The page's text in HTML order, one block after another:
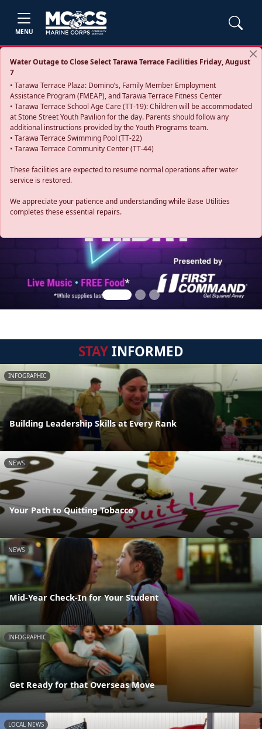
MENU
Water Outage to Close Select Tarawa Terrace Facilities Friday, August
7
• Tarawa Terrace Plaza: Domino’s, Family Member Employment
Assistance Program (FMEAP), and Tarawa Terrace Fitness Center
• Tarawa Terrace School Age Care (TT-19): Children will be accommodated
at Stone Street Youth Pavilion for the day. Parents should follow any
additional instructions provided by the Youth Programs team.
• Tarawa Terrace Swimming Pool (TT-22)
• Tarawa Terrace Community Center (TT-44)
These facilities are expected to resume normal operations after water
service is restored.
We appreciate your patience and understanding while Base Utilities
completes these essential repairs.
Previous
STAYINFORMED
INFOGRAPHIC
Building Leadership Skills at Every Rank
NEWS
Your Path to Quitting Tobacco
NEWS
Mid-Year Check-In for Your Student
INFOGRAPHIC
Get Ready for that Overseas Move
LOCAL NEWS